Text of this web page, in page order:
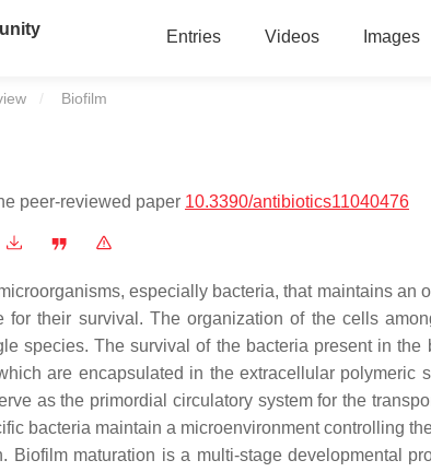
Entries Videos Images
Current:
Biofilm
peer-reviewed paper 10.3390/antibiotics11040476
especially bacteria, that maintains an
for their survival. The organization of the cells
species. The survival of the bacteria present in
are encapsulated in the extracellular polymeric
as the primordial circulatory system for the
bacteria maintain a microenvironment controlling
Biofilm maturation is a multi-stage developmental